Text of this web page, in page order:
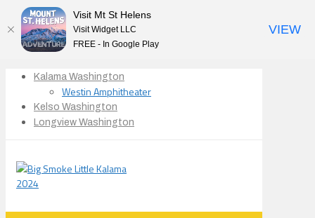
Kalama Washington
Westin Amphitheater
Kelso Washington
Longview Washington
Visit Mt St Helens
Visit Widget LLC
FREE - In Google Play
VIEW